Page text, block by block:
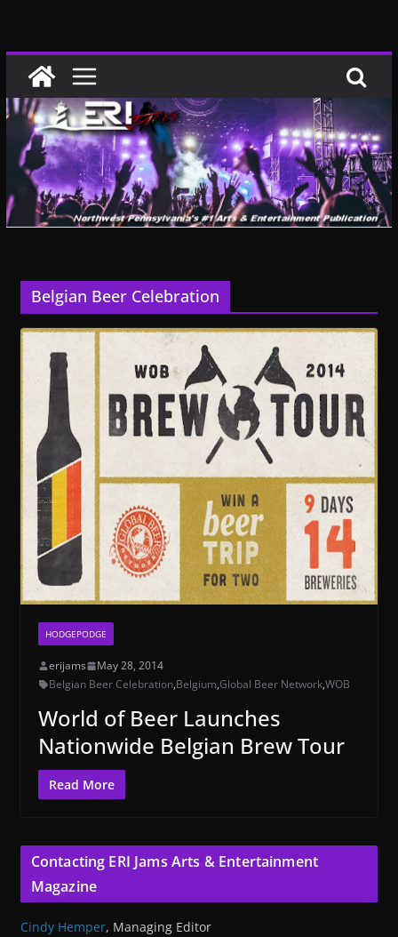
content
Belgian Beer Celebration
HODGEPODGE
erijams
May 28, 2014
Belgian Beer Celebration,Belgium,Global Beer Network,WOB
World of Beer Launches
Nationwide Belgian Brew Tour
Read More
Contacting ERI Jams Arts & Entertainment
Magazine
Cindy Hemper, Managing Editor